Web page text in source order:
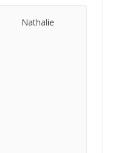
Nathalie